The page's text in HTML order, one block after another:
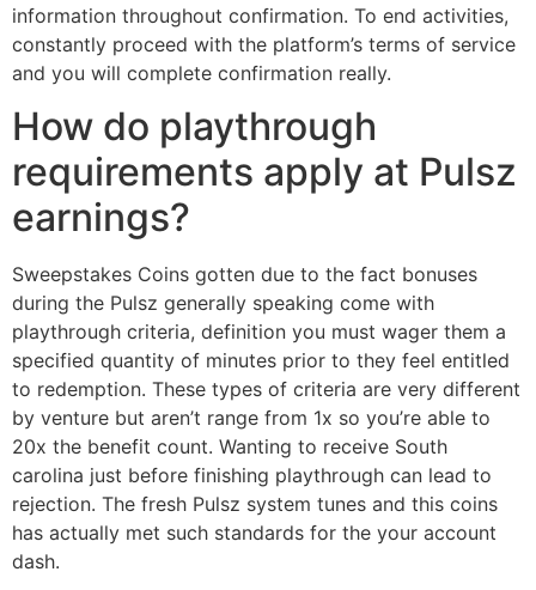
information throughout confirmation. To end activities,
constantly proceed with the platform’s terms of service
and you will complete confirmation really.
How do playthrough
requirements apply at Pulsz
earnings?
Sweepstakes Coins gotten due to the fact bonuses
during the Pulsz generally speaking come with
playthrough criteria, definition you must wager them a
specified quantity of minutes prior to they feel entitled
to redemption. These types of criteria are very different
by venture but aren’t range from 1x so you’re able to
20x the benefit count. Wanting to receive South
carolina just before finishing playthrough can lead to
rejection. The fresh Pulsz system tunes and this coins
has actually met such standards for the your account
dash.